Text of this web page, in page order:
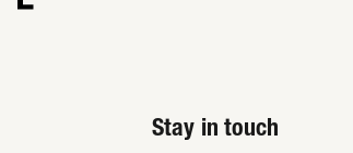
Stay in touch